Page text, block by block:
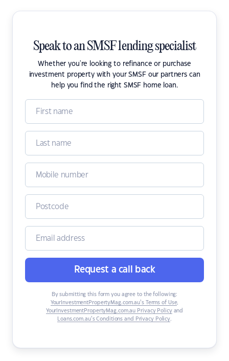
Speak to an SMSF lending specialist
Whether you're looking to refinance or purchase
investment property with your SMSF our partners can
help you find the right SMSF home loan.
Request a call back
By submitting this form you agree to the following:
YourInvestmentPropertyMag.com.au’s Terms of Use,
YourInvestmentPropertyMag.com.au Privacy Policyand
Loans.com.au’s Conditions and Privacy Policy.